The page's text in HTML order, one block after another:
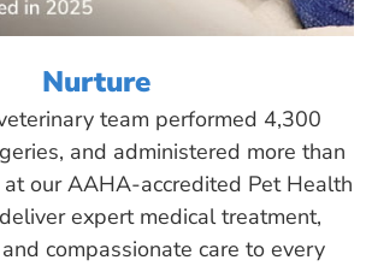
Nurture
team performed 4,300
and administered more than
our AAHA-accredited Pet Health
expert medical treatment,
compassionate care to every